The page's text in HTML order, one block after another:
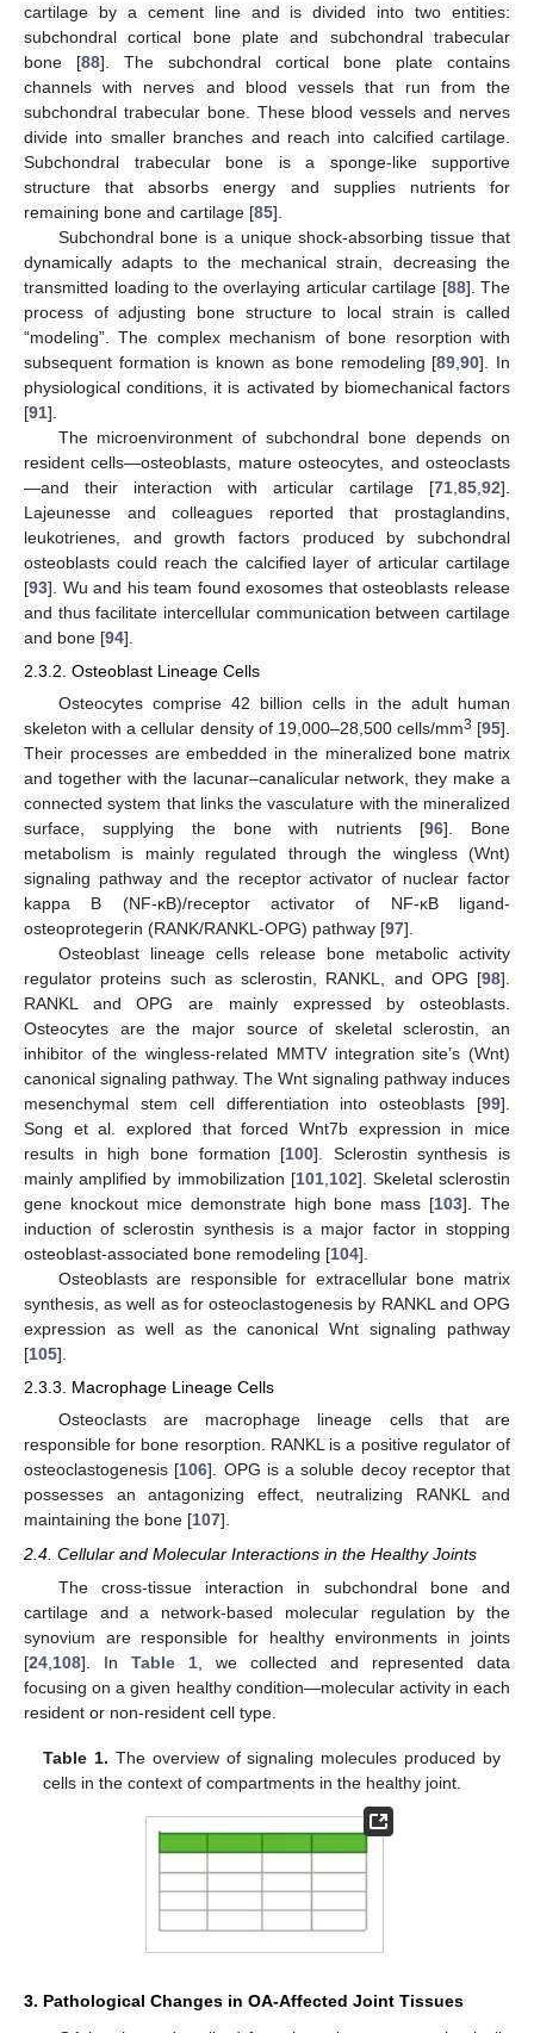
cartilage by a cement line and is divided into two entities:
subchondral cortical bone plate and subchondral trabecular
bone [88]. The subchondral cortical bone plate contains
channels with nerves and blood vessels that run from the
subchondral trabecular bone. These blood vessels and nerves
divide into smaller branches and reach into calcified cartilage.
Subchondral trabecular bone is a sponge-like supportive
structure that absorbs energy and supplies nutrients for
remaining bone and cartilage [85].
Subchondral bone is a unique shock-absorbing tissue that
dynamically adapts to the mechanical strain, decreasing the
transmitted loading to the overlaying articular cartilage [88]. The
process of adjusting bone structure to local strain is called
“modeling”. The complex mechanism of bone resorption with
subsequent formation is known as bone remodeling [89 ,90]. In
physiological conditions, it is activated by biomechanical factors
[91].
The microenvironment of subchondral bone depends on
resident cells—osteoblasts, mature osteocytes, and osteoclasts
—and their interaction with articular cartilage [71 85 92].
Lajeunesse and colleagues reported that prostaglandins,
leukotrienes, and growth factors produced by subchondral
osteoblasts could reach the calcified layer of articular cartilage
[93]. Wu and his team found exosomes that osteoblasts release
and thus facilitate intercellular communication between cartilage
and bone [94].
2.3.2. Osteoblast Lineage Cells
Osteocytes comprise 42 billion cells in the adult human
skeleton with a cellular density of 19,000–28,500 cells/mm3 [95].
Their processes are embedded in the mineralized bone matrix
and together with the lacunar–canalicular network, they make a
connected system that links the vasculature with the mineralized
surface, supplying the bone with nutrients [96]. Bone
metabolism is mainly regulated through the wingless (Wnt)
signaling pathway and the receptor activator of nuclear factor
kappa B (NF-κB)/receptor activator of NF-κB ligand-
osteoprotegerin (RANK/RANKL-OPG) pathway [97].
Osteoblast lineage cells release bone metabolic activity
regulator proteins such as sclerostin, RANKL, and OPG [98].
RANKL and OPG are mainly expressed by osteoblasts.
Osteocytes are the major source of skeletal sclerostin, an
inhibitor of the wingless-related MMTV integration site’s (Wnt)
canonical signaling pathway. The Wnt signaling pathway induces
mesenchymal stem cell differentiation into osteoblasts [99].
Song et al. explored that forced Wnt7b expression in mice
results in high bone formation [100]. Sclerostin synthesis is
mainly amplified by immobilization [101, 102]. Skeletal sclerostin
gene knockout mice demonstrate high bone mass [103]. The
induction of sclerostin synthesis is a major factor in stopping
osteoblast-associated bone remodeling [104].
Osteoblasts are responsible for extracellular bone matrix
synthesis, as well as for osteoclastogenesis by RANKL and OPG
expression as well as the canonical Wnt signaling pathway
[105].
2.3.3. Macrophage Lineage Cells
Osteoclasts are macrophage lineage cells that are
responsible for bone resorption. RANKL is a positive regulator of
osteoclastogenesis [106]. OPG is a soluble decoy receptor that
possesses an antagonizing effect, neutralizing RANKL and
maintaining the bone [107].
2.4. Cellular and Molecular Interactions in the Healthy Joints
The cross-tissue interaction in subchondral bone and
cartilage and a network-based molecular regulation by the
synovium are responsible for healthy environments in joints
[24 108]. In Table 1 , we collected and represented data
focusing on a given healthy condition—molecular activity in each
resident or non-resident cell type.
Table 1. The overview of signaling molecules produced by
cells in the context of compartments in the healthy joint.
3. Pathological Changes in OA-Affected Joint Tissues